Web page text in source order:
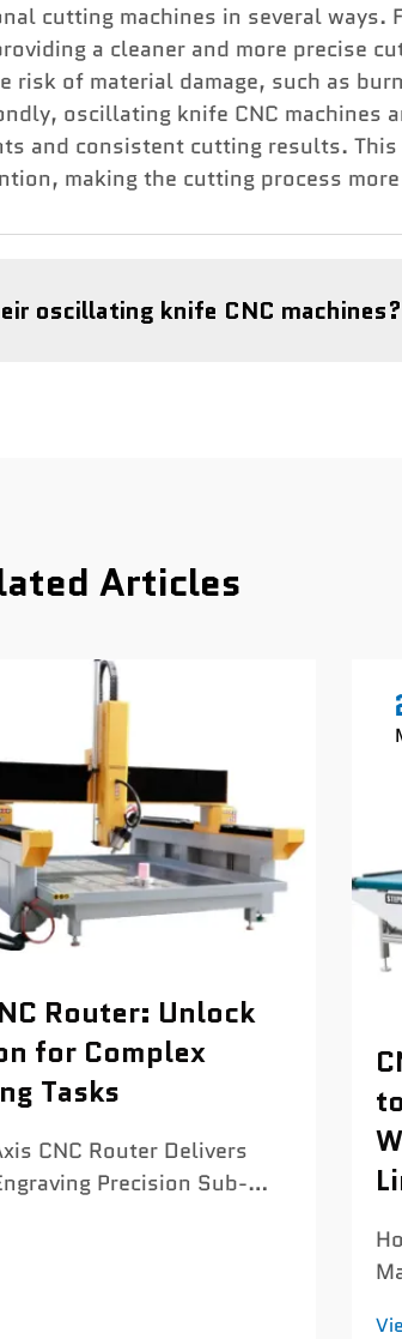
cutting machines in several ways.
a cleaner and more precise
of material damage, such as
oscillating knife CNC machines
and consistent cutting results. This
making the cutting process
oscillating knife CNC machines?
Articles
Router: Unlock
for Complex
Tasks
CNC Router Delivers
Precision Sub-
servo tuning for micro-